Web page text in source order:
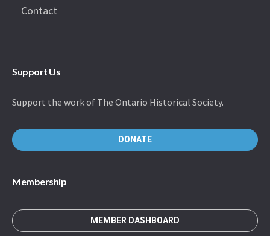
Contact
Support Us
Support the work of The Ontario Historical Society.
DONATE
Membership
MEMBER DASHBOARD